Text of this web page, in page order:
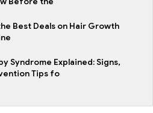
Best Deals on Hair Growth
Syndrome Explained: Signs,
Tips fo